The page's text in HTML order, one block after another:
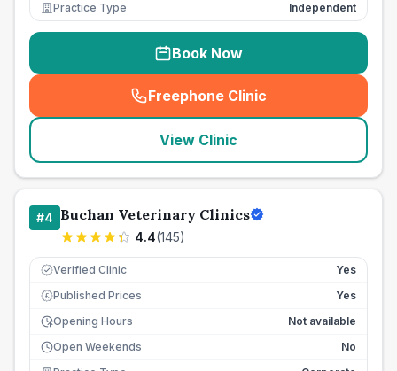
Practice Type
Independent
Book Now
Freephone Clinic
(seo_lab_card_freephone
View Clinic
#4 Buchan Veterinary Clinics
4.4(145)
Verified Clinic Yes
£ Published Prices
Yes
Opening Hours
Not available
Open Weekends
No